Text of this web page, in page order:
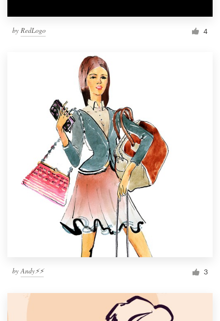
by RedLogo 4
byAndy⚡️⚡️ 3